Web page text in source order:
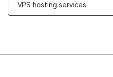
VPS hosting services